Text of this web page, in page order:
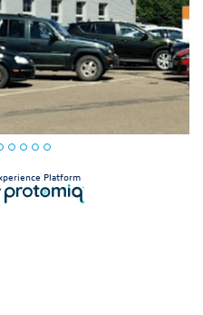
Platform